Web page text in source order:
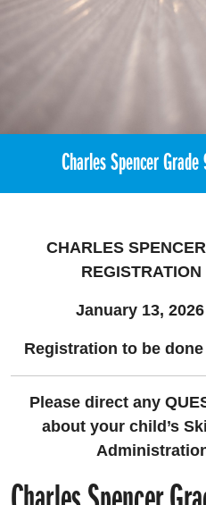
Charles Spencer
CHARLES
REGISTRATION
January 13,
Registration to be
Please direct any
about your child’s